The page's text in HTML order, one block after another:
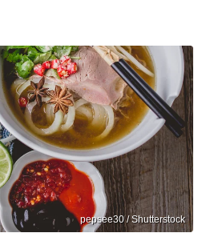
pepsee30 / Shutterstock